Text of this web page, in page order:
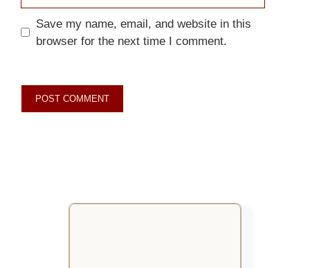
Save my name, email, and website in this
browser for the next time I comment.